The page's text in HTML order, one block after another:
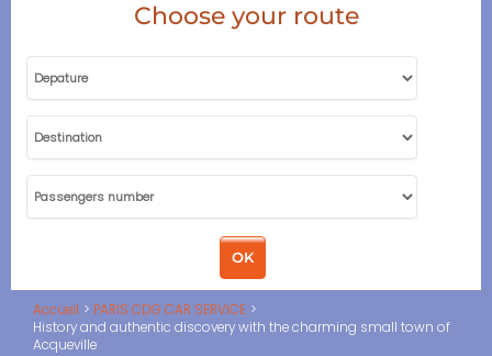
Choose your route
Accueil
PARIS CDG CAR SERVICE
History and authentic discovery with the charming small town of
Acqueville